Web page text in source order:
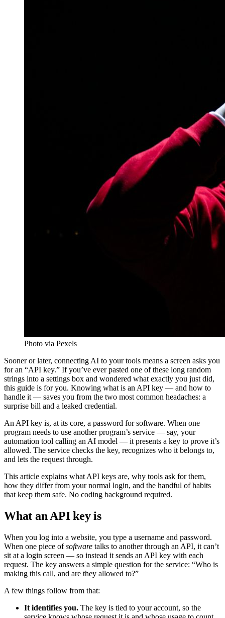
Photo via Pexels
Sooner or later, connecting AI to your tools means a screen asks you
for an “API key.” If you’ve ever pasted one of these long random
strings into a settings box and wondered what exactly you just did,
this guide is for you. Knowing what is an API key — and how to
handle it — saves you from the two most common headaches: a
surprise bill and a leaked credential.
An API key is, at its core, a password for software. When one
program needs to use another program’s service — say, your
automation tool calling an AI model — it presents a key to prove it’s
allowed. The service checks the key, recognizes who it belongs to,
and lets the request through.
This article explains what API keys are, why tools ask for them,
how they differ from your normal login, and the handful of habits
that keep them safe. No coding background required.
What an API key is
When you log into a website, you type a username and password.
When one piece ofsoftware talks to another through an API, it can’t
sit at a login screen — so instead it sends an API key with each
request. The key answers a simple question for the service: “Who is
making this call, and are they allowed to?”
A few things follow from that:
It identifies you. The key is tied to your account, so the